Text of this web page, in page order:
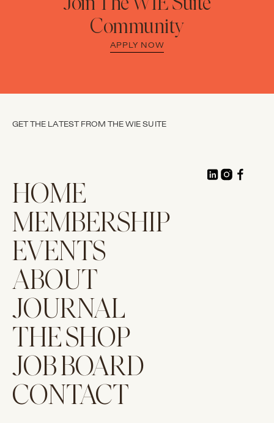
Join The WIE Suite
Community
APPLY NOW
GET THE LATEST FROM THE WIE SUITE
HOME
MEMBERSHIP
EVENTS
ABOUT
JOURNAL
THE SHOP
JOB BOARD
CONTACT